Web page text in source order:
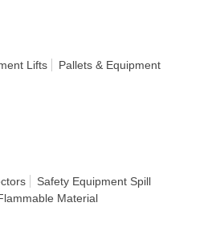
Lifts
Pallets & Equipment
Safety Equipment Spill
Material